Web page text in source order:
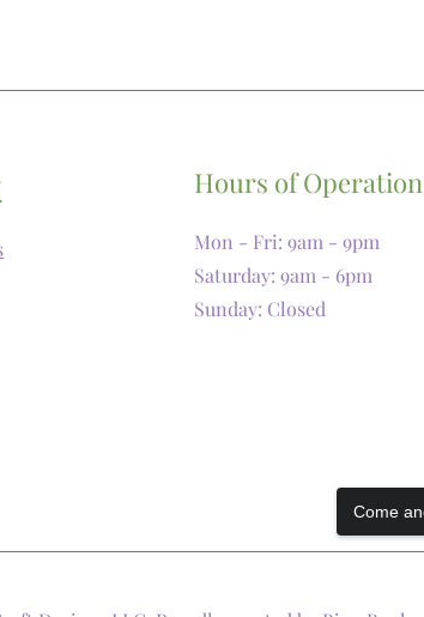
Hours of Operation
Mon - Fri: 9am - 9pm
​​Saturday: 9am - 6pm
​Sunday: Closed
Come